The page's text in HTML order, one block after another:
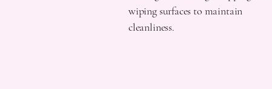
wiping surfaces to maintain
cleanliness.